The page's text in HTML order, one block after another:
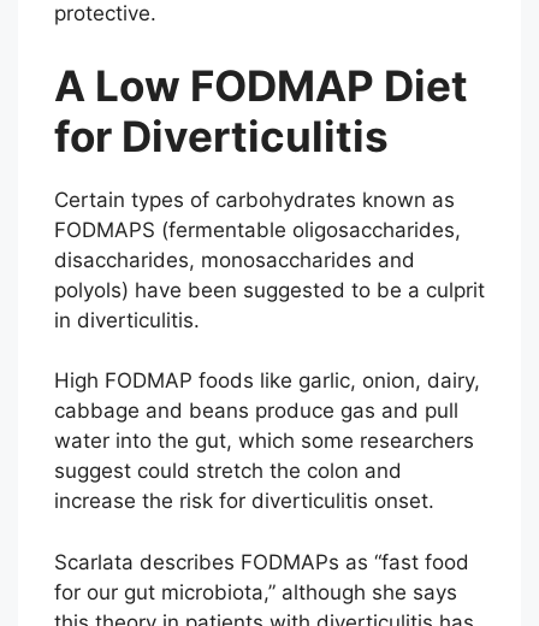
protective.
A Low FODMAP Diet
for Diverticulitis
Certain types of carbohydrates known as
FODMAPS (fermentable oligosaccharides,
disaccharides, monosaccharides and
polyols) have been suggested to be a culprit
in diverticulitis.
High FODMAP foods like garlic, onion, dairy,
cabbage and beans produce gas and pull
water into the gut, which some researchers
suggest could stretch the colon and
increase the risk for diverticulitis onset.
Scarlata describes FODMAPs as “fast food
for our gut microbiota,” although she says